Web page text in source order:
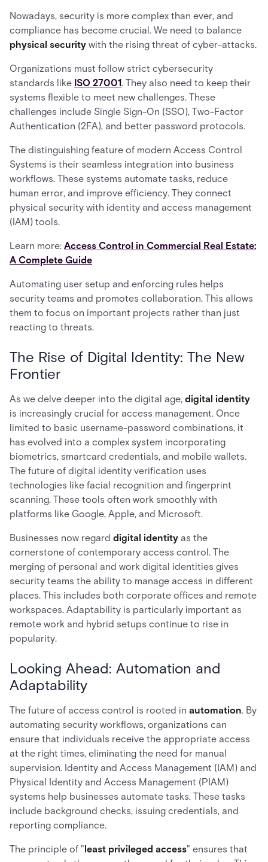
Nowadays, security is more complex than ever, and
compliance has become crucial. We need to balance
physical security with the rising threat of cyber-attacks.
Organizations must follow strict cybersecurity
standards like ISO 27001. They also need to keep their
systems flexible to meet new challenges. These
challenges include Single Sign-On (SSO), Two-Factor
Authentication (2FA), and better password protocols.
The distinguishing feature of modern Access Control
Systems is their seamless integration into business
workflows. These systems automate tasks, reduce
human error, and improve efficiency. They connect
physical security with identity and access management
(IAM) tools.
Learn more: Access Control in Commercial Real Estate:
A Complete Guide
Automating user setup and enforcing rules helps
security teams and promotes collaboration. This allows
them to focus on important projects rather than just
reacting to threats.
The Rise of Digital Identity: The New
Frontier
As we delve deeper into the digital age, digital identity
is increasingly crucial for access management. Once
limited to basic username-password combinations, it
has evolved into a complex system incorporating
biometrics, smartcard credentials, and mobile wallets.
The future of digital identity verification uses
technologies like facial recognition and fingerprint
scanning. These tools often work smoothly with
platforms like Google, Apple, and Microsoft.
Businesses now regard digital identity as the
cornerstone of contemporary access control. The
merging of personal and work digital identities gives
security teams the ability to manage access in different
places. This includes both corporate offices and remote
workspaces. Adaptability is particularly important as
remote work and hybrid setups continue to rise in
popularity.
Looking Ahead: Automation and
Adaptability
The future of access control is rooted in automation. By
automating security workflows, organizations can
ensure that individuals receive the appropriate access
at the right times, eliminating the need for manual
supervision. Identity and Access Management (IAM) and
Physical Identity and Access Management (PIAM)
systems help businesses automate tasks. These tasks
include background checks, issuing credentials, and
reporting compliance.
The principle of "least privileged access" ensures that